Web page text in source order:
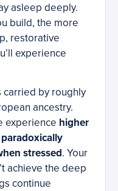
asleep deeply.
build, the more
restorative
experience
carried by roughly
ancestry.
experience higher
stressed. Your
achieve the deep
continue